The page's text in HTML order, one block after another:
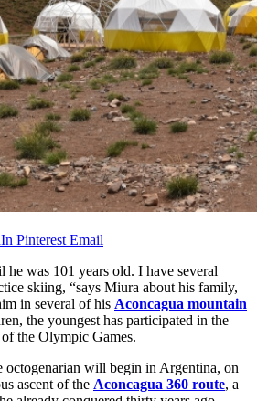
Pinterest Email
was 101 years old. I have several
skiing, “says Miura about his family,
in several of his Aconcagua mountain
the youngest has participated in the
the Olympic Games.
octogenarian will begin in Argentina, on
ascent of the Aconcagua 360 route, a